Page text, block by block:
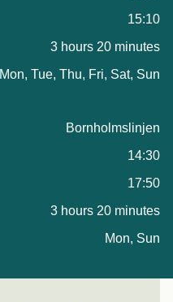
15:10
3 hours 20 minutes
Mon, Tue, Thu, Fri, Sat, Sun
Bornholmslinjen
14:30
17:50
3 hours 20 minutes
Mon, Sun